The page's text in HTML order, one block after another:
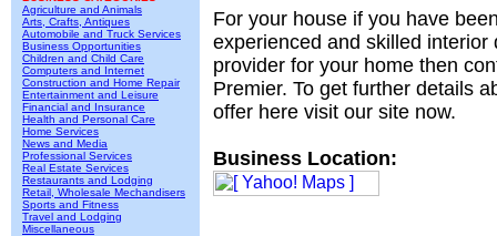
Agriculture and Animals
Arts, Crafts, Antiques
Automobile and Truck Services
Business Opportunities
Children and Child Care
Computers and Internet
Construction and Home Repair
Entertainment and Leisure
Financial and Insurance
Health and Personal Care
Home Services
News and Media
Professional Services
Real Estate Services
Restaurants and Lodging
Retail, Wholesale Mechandisers
Sports and Fitness
Travel and Lodging
Miscellaneous
For your house if you have
experienced and skilled interior
provider for your home then
Premier. To get further details
offer here visit our site now.
Business Location: